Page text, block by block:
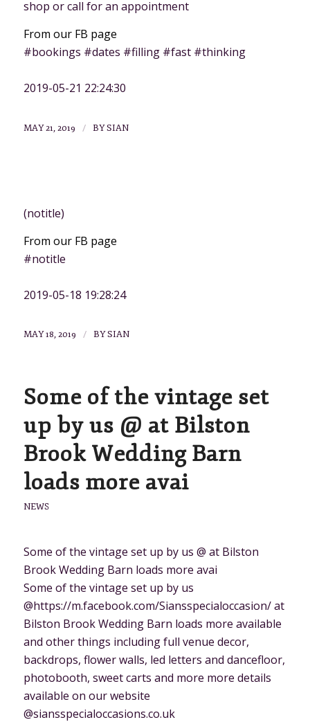
shop or call for an appointment
From our FB page
#bookings #dates #filling #fast #thinking
2019-05-21 22:24:30
MAY 21, 2019 / BYSIAN
(notitle)
From our FB page
#notitle
2019-05-18 19:28:24
MAY 18, 2019 / BYSIAN
Some of the vintage set
up by us @ at Bilston
Brook Wedding Barn
loads more avai
NEWS
Some of the vintage set up by us @ at Bilston
Brook Wedding Barn loads more avai
Some of the vintage set up by us
@https://m.facebook.com/Siansspecialoccasion/ at
Bilston Brook Wedding Barn loads more available
and other things including full venue decor,
backdrops, flower walls, led letters and dancefloor,
photobooth, sweet carts and more more details
available on our website
@siansspecialoccasions.co.uk